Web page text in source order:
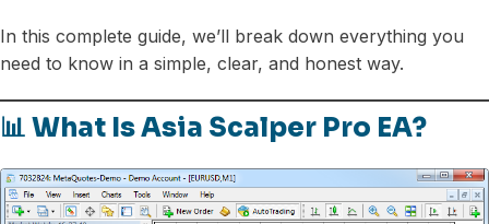
In this complete guide, we’ll break down everything you
need to know in a simple, clear, and honest way.
📊 What Is Asia Scalper Pro EA?